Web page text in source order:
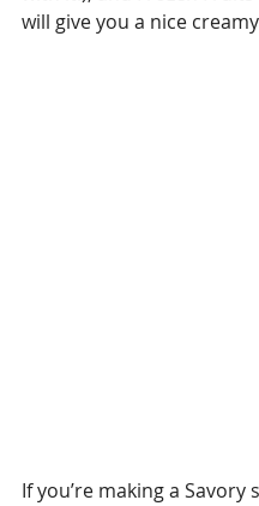
will give you a nice
If you’re making a Savory